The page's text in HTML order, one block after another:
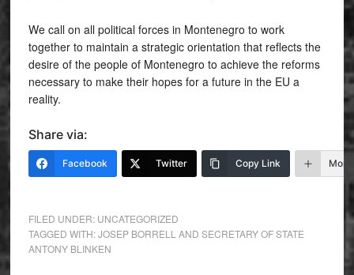
We call on all political forces in Montenegro to work
together to maintain a strategic orientation that reflects the
desire of the people of Montenegro to achieve the reforms
necessary to make their hopes for a future in the EU a
reality.
Share via:
Facebook Twitter Copy Link More
FILED UNDER: UNCATEGORIZED
TAGGED WITH:JOSEP BORRELL AND SECRETARY OF STATE
ANTONY BLINKEN